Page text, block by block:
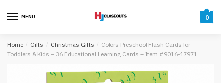
MENU 0
Home / Gifts / Christmas Gifts / Colors Preschool Flash Cards for
Toddlers & Kids – 36 Educational Learning Cards – Item #9016-17971